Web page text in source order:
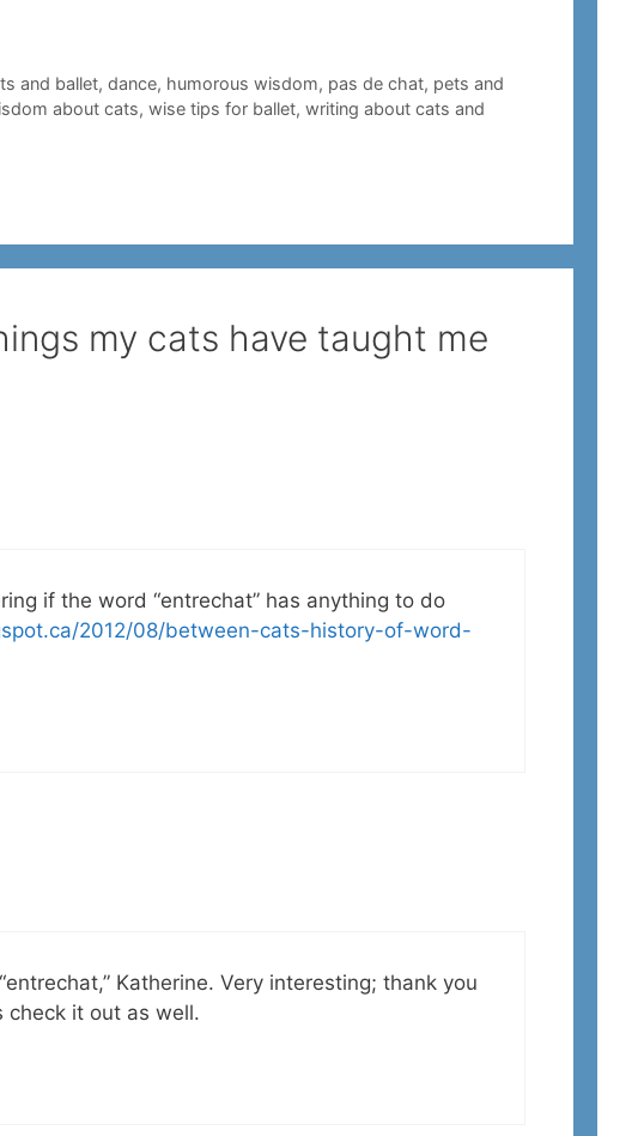
and ballet, dance, humorous wisdom, pas de chat, pets and
about cats, wise tips for ballet, writing about cats and
my cats have taught me
if the word “entrechat” has anything to do
2012/08/between-cats-history-of-word-
Katherine. Very interesting; thank you
check it out as well.